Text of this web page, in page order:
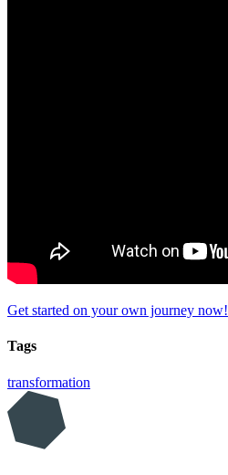
Get started on your own journey now!
Tags
transformation